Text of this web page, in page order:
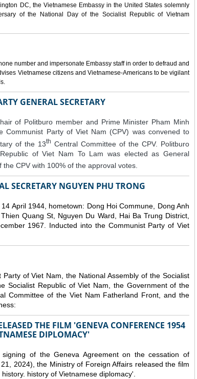
DC, the Vietnamese Embassy in the United States solemnly
of the National Day of the Socialist Republic of Vietnam
number and impersonate Embassy staff in order to defraud and
Vietnamese citizens and Vietnamese-Americans to be vigilant
GENERAL SECRETARY
of Politburo member and Prime Minister Pham Minh
Communist Party of Viet Nam (CPV) was convened to
of the 13th Central Committee of the CPV. Politburo
of Viet Nam To Lam was elected as General
the CPV with 100% of the approval votes.
SECRETARY NGUYEN PHU TRONG
April 1944, hometown: Dong Hoi Commune, Dong Anh
Quang St, Nguyen Du Ward, Hai Ba Trung District,
1967. Inducted into the Communist Party of Viet
of Viet Nam, the National Assembly of the Socialist
Socialist Republic of Viet Nam, the Government of the
Committee of the Viet Nam Fatherland Front, and the
THE FILM 'GENEVA CONFERENCE 1954
DIPLOMACY'
of the Geneva Agreement on the cessation of
2024), the Ministry of Foreign Affairs released the film
history of Vietnamese diplomacy'.